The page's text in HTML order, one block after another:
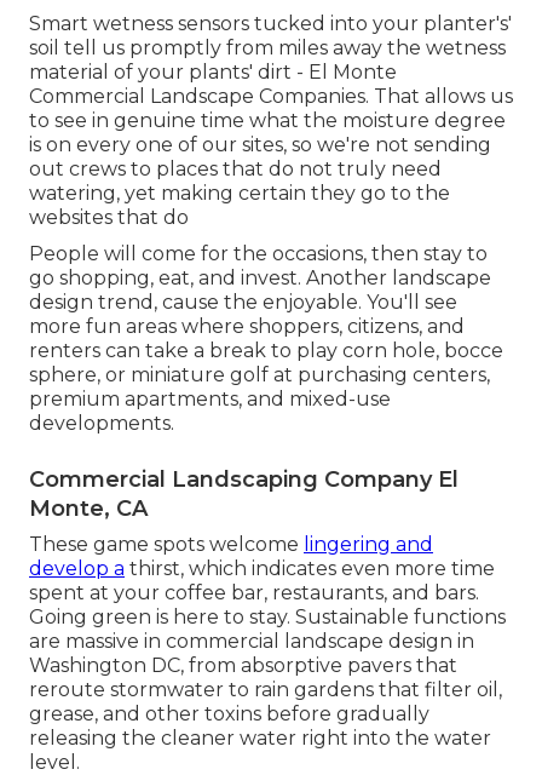
Smart wetness sensors tucked into your planter's'
soil tell us promptly from miles away the wetness
material of your plants' dirt - El Monte
Commercial Landscape Companies. That allows us
to see in genuine time what the moisture degree
is on every one of our sites, so we're not sending
out crews to places that do not truly need
watering, yet making certain they go to the
websites that do
People will come for the occasions, then stay to
go shopping, eat, and invest. Another landscape
design trend, cause the enjoyable. You'll see
more fun areas where shoppers, citizens, and
renters can take a break to play corn hole, bocce
sphere, or miniature golf at purchasing centers,
premium apartments, and mixed-use
developments.
Commercial Landscaping Company El
Monte, CA
These game spots welcome lingering and
develop a thirst, which indicates even more time
spent at your coffee bar, restaurants, and bars.
Going green is here to stay. Sustainable functions
are massive in commercial landscape design in
Washington DC, from absorptive pavers that
reroute stormwater to rain gardens that filter oil,
grease, and other toxins before gradually
releasing the cleaner water right into the water
level.